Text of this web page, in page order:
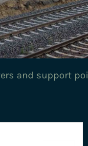
and support